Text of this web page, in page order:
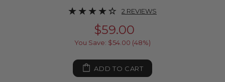
2 REVIEWS
$59.00
You Save: $54.00 (48%)
ADD TO CART